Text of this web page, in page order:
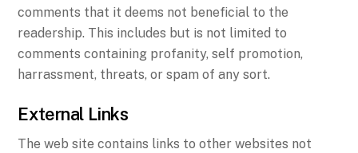
comments that it deems not beneficial to the
readership. This includes but is not limited to
comments containing profanity, self promotion,
harrassment, threats, or spam of any sort.
External Links
The web site contains links to other websites not